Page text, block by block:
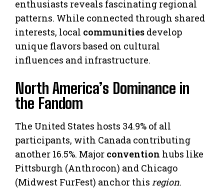
enthusiasts reveals fascinating regional
patterns. While connected through shared
interests, local communities develop
unique flavors based on cultural
influences and infrastructure.
North America’s Dominance in
the Fandom
The United States hosts 34.9% of all
participants, with Canada contributing
another 16.5%. Major convention hubs like
Pittsburgh (Anthrocon) and Chicago
(Midwest FurFest) anchor this region.